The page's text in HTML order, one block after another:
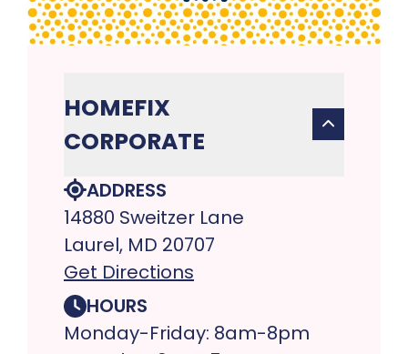
HOMEFIX
CORPORATE
ADDRESS
14880 Sweitzer Lane
Laurel, MD 20707
Get Directions
HOURS
Monday-Friday: 8am-8pm